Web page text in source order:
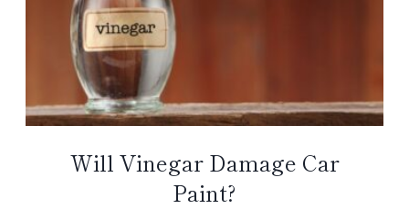
Will Vinegar Damage Car
Paint?